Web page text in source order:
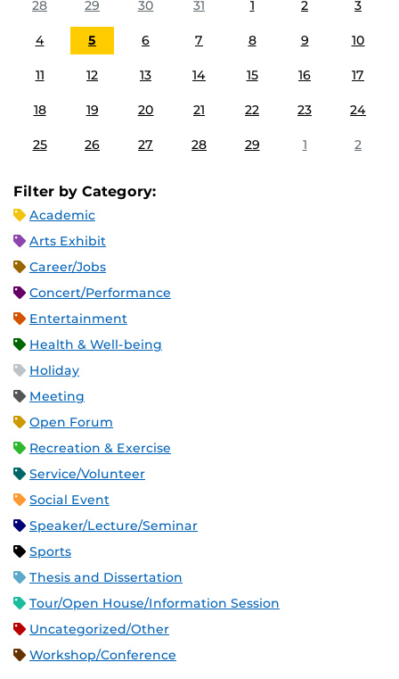
28
29 30 31 1 2 3
4 5 6 7 8 9 10
11 12 13 14 15 16 17
18 19 20 21 22 23 24
25 26 27 28 29 1 2
Filter by Category:
Academic
Arts Exhibit
Career/Jobs
Concert/Performance
Entertainment
Health & Well-being
Holiday
Meeting
Open Forum
Recreation & Exercise
Service/Volunteer
Social Event
Speaker/Lecture/Seminar
Sports
Thesis and Dissertation
Tour/Open House/Information Session
Uncategorized/Other
Workshop/Conference